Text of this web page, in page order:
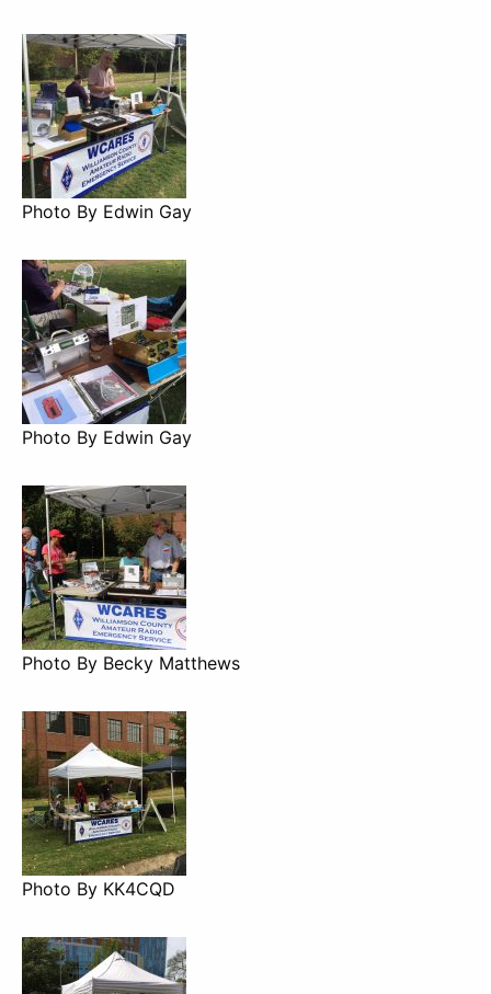
Photo By Edwin Gay
Photo By Edwin Gay
Photo By Becky Matthews
Photo By KK4CQD